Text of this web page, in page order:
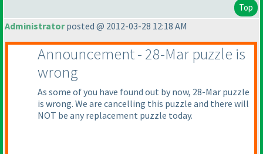
Top
Administratorposted @ 2012-03-28 12:18 AM
Announcement - 28-Mar puzzle is
wrong
As some of you have found out by now, 28-Mar puzzle
is wrong. We are cancelling this puzzle and there will
NOT be any replacement puzzle today.